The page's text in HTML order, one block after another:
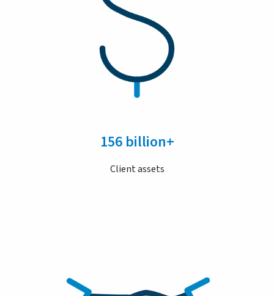
156 billion+
Client assets